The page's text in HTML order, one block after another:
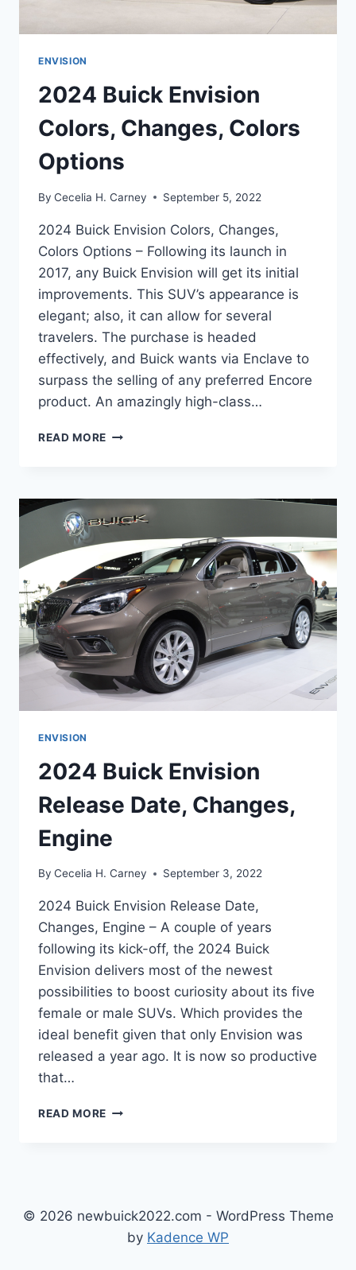
ENVISION
2024 Buick Envision
Colors, Changes, Colors
Options
By Cecelia H. Carney September 5, 2022
2024 Buick Envision Colors, Changes,
Colors Options – Following its launch in
2017, any Buick Envision will get its initial
improvements. This SUV’s appearance is
elegant; also, it can allow for several
travelers. The purchase is headed
effectively, and Buick wants via Enclave to
surpass the selling of any preferred Encore
product. An amazingly high-class…
READ MORE 2024
CHANGES,
COLORS
ENVISION
2024 Buick Envision
Release Date, Changes,
Engine
By Cecelia H. Carney September 3, 2022
2024 Buick Envision Release Date,
Changes, Engine – A couple of years
following its kick-off, the 2024 Buick
Envision delivers most of the newest
possibilities to boost curiosity about its five
female or male SUVs. Which provides the
ideal benefit given that only Envision was
released a year ago. It is now so productive
that…
READ MORE 2024
ENGINE
© 2026 newbuick2022.com - WordPress Theme
by Kadence WP